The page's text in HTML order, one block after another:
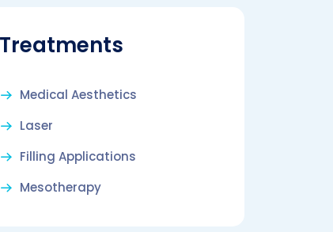
Treatments
Medical Aesthetics
Laser
Filling Applications
Mesotherapy